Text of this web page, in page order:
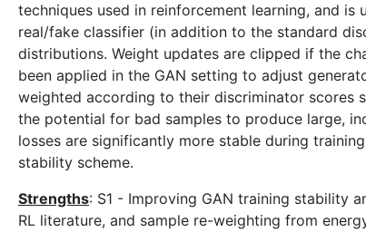
techniques used in reinforcement learning, and
real/fake classifier (in addition to the standard
distributions. Weight updates are clipped if the
been applied in the GAN setting to adjust
weighted according to their discriminator scores
the potential for bad samples to produce large,
losses are significantly more stable during
stability scheme.
Strengths: S1 - Improving GAN training stability
RL literature, and sample re-weighting from